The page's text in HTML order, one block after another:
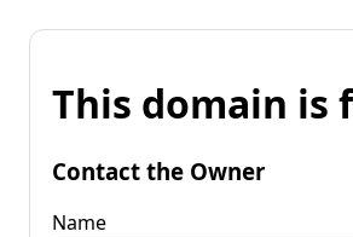
This domain is
Contact the Owner
Name